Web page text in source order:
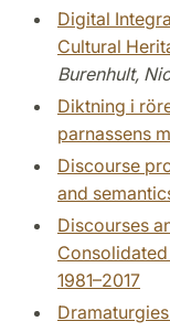
Digital
Cultural
Burenhult,
Diktning i
parnassens
Discourse
and
Discourses
1981–2017